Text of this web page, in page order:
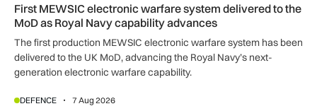
First MEWSIC electronic warfare system delivered to the
MoD as Royal Navy capability advances
The first production MEWSIC electronic warfare system has been
delivered to the UK MoD, advancing the Royal Navy’s next-
generation electronic warfare capability.
DEFENCE 7 Aug 2026